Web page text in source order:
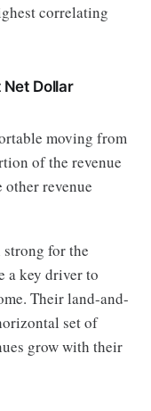
correlating
Net Dollar
moving from
of the revenue
revenue
for the
a key driver to
Their land-and-
set of
grow with their